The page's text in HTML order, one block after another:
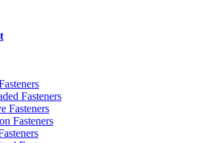
Fasteners
Fasteners
Fasteners